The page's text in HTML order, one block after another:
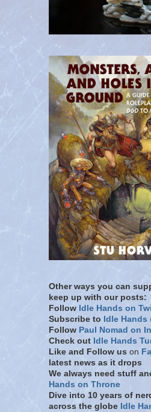
Other ways you can
keep up with our posts:
Follow Idle Hands on
Subscribe to Idle Hands
Follow Paul Nomad on
Check out Idle Hands
Like and Follow us on
latest news as it drops
We always need stuff
Hands on Throne
Dive into 10 years of
across the globe Idle